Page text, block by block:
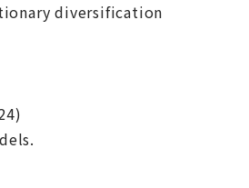
diversification